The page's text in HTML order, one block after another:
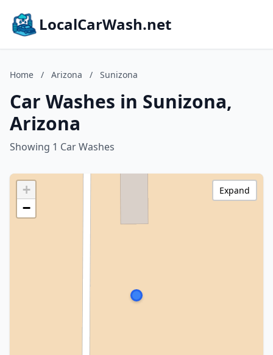
LocalCarWash.net
Home / Arizona / Sunizona
Car Washes in Sunizona,
Arizona
Showing 1 Car Washes
+
−
Expand